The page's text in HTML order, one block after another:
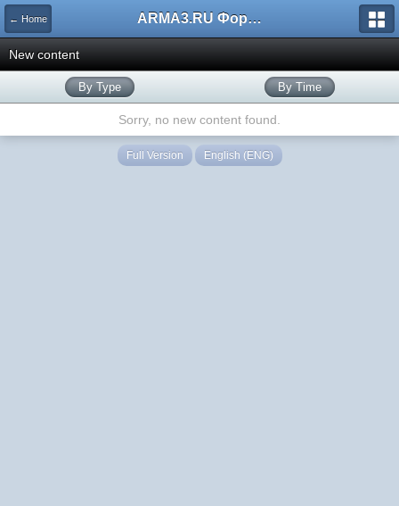
← Home ARMA3.RU Форум
New content
By Type By Time
Sorry, no new content found.
Full Version English (ENG)